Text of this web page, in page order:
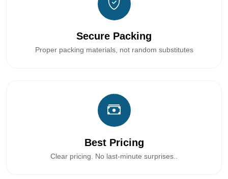
Secure Packing
Proper packing materials, not random substitutes
Best Pricing
Clear pricing. No last-minute surprises..